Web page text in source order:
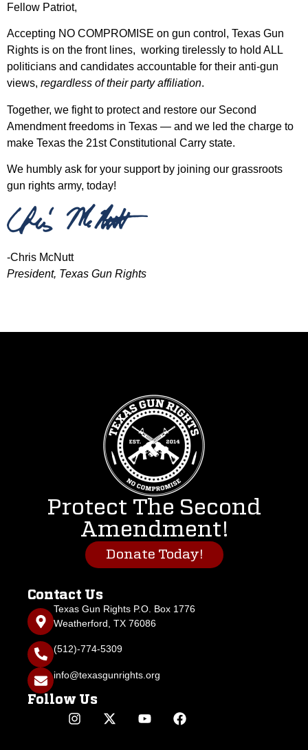
Fellow Patriot,
Accepting NO COMPROMISE on gun control, Texas Gun
Rights is on the front lines, working tirelessly to hold ALL
politicians and candidates accountable for their anti-gun
views, regardless of their party affiliation.
Together, we fight to protect and restore our Second
Amendment freedoms in Texas — and we led the charge to
make Texas the 21st Constitutional Carry state.
We humbly ask for your support by joining our grassroots
gun rights army, today!
-Chris McNutt
President, Texas Gun Rights
Protect The Second
Amendment!
Donate Today!
Contact Us
Texas Gun Rights P.O. Box 1776
Weatherford, TX 76086
(512)-774-5309
info@texasgunrights.org
Follow Us